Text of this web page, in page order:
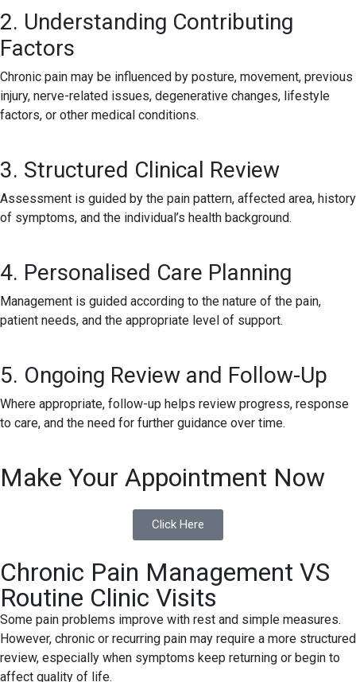
2. Understanding Contributing
Factors
Chronic pain may be influenced by posture, movement, previous
injury, nerve-related issues, degenerative changes, lifestyle
factors, or other medical conditions.
3. Structured Clinical Review
Assessment is guided by the pain pattern, affected area, history
of symptoms, and the individual’s health background.
4. Personalised Care Planning
Management is guided according to the nature of the pain,
patient needs, and the appropriate level of support.
5. Ongoing Review and Follow-Up
Where appropriate, follow-up helps review progress, response
to care, and the need for further guidance over time.
Make Your Appointment Now
Click Here
Chronic Pain Management VS
Routine Clinic Visits
Some pain problems improve with rest and simple measures.
However, chronic or recurring pain may require a more structured
review, especially when symptoms keep returning or begin to
affect quality of life.